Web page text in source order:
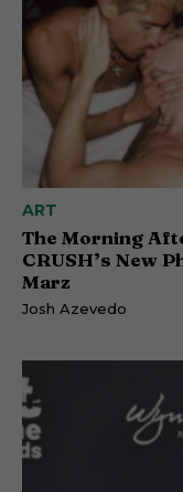
ART
The Morning
CRUSH’s New
Marz
Josh Azevedo